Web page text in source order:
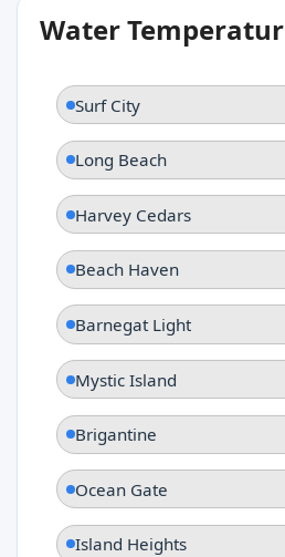
Water
Surf City
Long Beach
Harvey Cedars
Beach Haven
Barnegat Light
Mystic Island
Brigantine
Ocean Gate
Island Heights